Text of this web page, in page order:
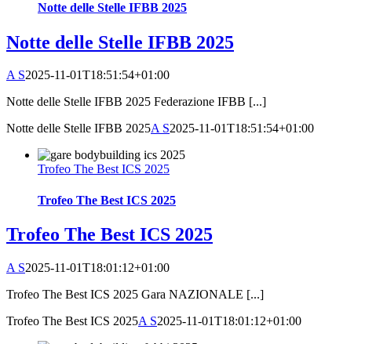
Notte delle Stelle IFBB 2025
Notte delle Stelle IFBB 2025
A S2025-11-01T18:51:54+01:00
Notte delle Stelle IFBB 2025 Federazione IFBB [...]
Notte delle Stelle IFBB 2025A S2025-11-01T18:51:54+01:00
Trofeo The Best ICS 2025
Trofeo The Best ICS 2025
Trofeo The Best ICS 2025
A S2025-11-01T18:01:12+01:00
Trofeo The Best ICS 2025 Gara NAZIONALE [...]
Trofeo The Best ICS 2025A S2025-11-01T18:01:12+01:00